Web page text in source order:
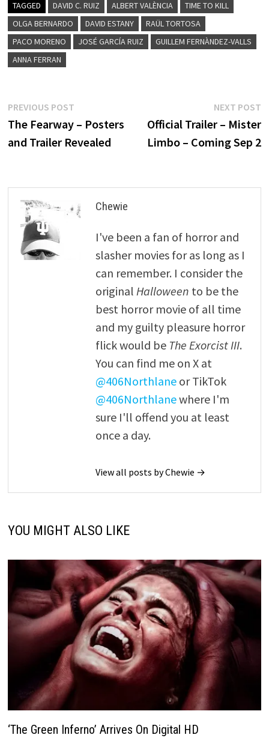
TAGGED DAVID C. RUIZ ALBERT VALÈNCIA
TIME TO KILL
OLGA BERNARDO
DAVID ESTANY
RAÜL TORTOSA
PACO MORENO
JOSÉ GARCÍA RUIZ
GUILLEM FERNÀNDEZ-VALLS
ANNA FERRAN
Post
navigation
PREVIOUS POSTPrevious
post:
The Fearway – Posters
and Trailer Revealed
NEXT POST
Official Trailer – Mister
Limbo – Coming Sep 2
Chewie
I've been a fan of horror and
slasher movies for as long as I
can remember. I consider the
original Halloween to be the
best horror movie of all time
and my guilty pleasure horror
flick would be The Exorcist III.
You can find me on X at
@406Northlaneor TikTok
@406Northlanewhere I'm
sure I'll offend you at least
once a day.
View all posts by Chewie →
YOU MIGHT ALSO LIKE
‘The Green Inferno’ Arrives On Digital HD